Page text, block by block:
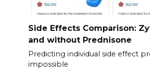
Side Effects Comparison:
and without Prednisone
Predicting individual side effect
impossible